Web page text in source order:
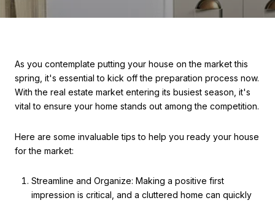
As you contemplate putting your house on the market this
spring, it's essential to kick off the preparation process now.
With the real estate market entering its busiest season, it's
vital to ensure your home stands out among the competition.
Here are some invaluable tips to help you ready your house
for the market:
Streamline and Organize: Making a positive first
impression is critical, and a cluttered home can quickly